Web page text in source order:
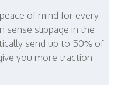
of mind for every
sense slippage in the
send up to 50% of
you more traction